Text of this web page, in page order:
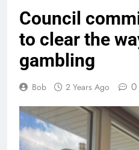
Council
to clear the
gambling
Bob 2 Years Ago 0